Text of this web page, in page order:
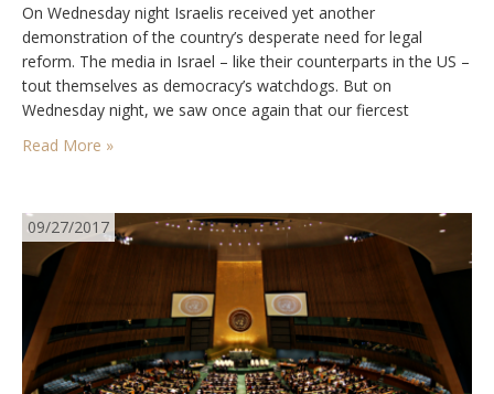
On Wednesday night Israelis received yet another
demonstration of the country’s desperate need for legal
reform. The media in Israel – like their counterparts in the US –
tout themselves as democracy’s watchdogs. But on
Wednesday night, we saw once again that our fiercest
fraternity, whose members share their hatred for…
Read More »
09/27/2017